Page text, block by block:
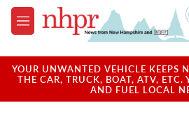
Skip to main content
M
e
u
YOUR UNWANTED VEHICLE KEEPS
THE CAR, TRUCK, BOAT, ATV, ETC.
AND FUEL LOCAL